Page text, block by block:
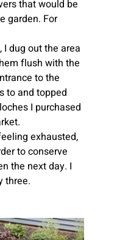
that would be
garden. For
I dug out the area
flush with the
to the
to and topped
I purchased
exhausted,
to conserve
the next day. I
three.